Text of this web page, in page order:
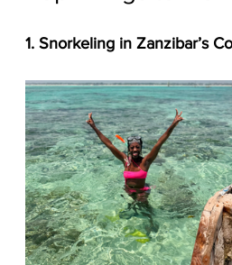
1. Snorkeling in Zanzibar’s